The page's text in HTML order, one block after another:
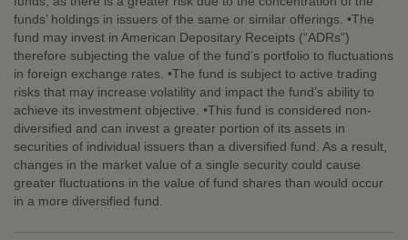
funds’ holdings in issuers of the same or similar offerings. •The
fund may invest in American Depositary Receipts (“ADRs”)
therefore subjecting the value of the fund’s portfolio to fluctuations
in foreign exchange rates. •The fund is subject to active trading
risks that may increase volatility and impact the fund’s ability to
achieve its investment objective. •This fund is considered non-
diversified and can invest a greater portion of its assets in
securities of individual issuers than a diversified fund. As a result,
changes in the market value of a single security could cause
greater fluctuations in the value of fund shares than would occur
in a more diversified fund.